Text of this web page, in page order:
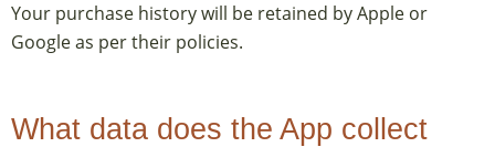
Your purchase history will be retained by Apple or
Google as per their policies.
What data does the App collect